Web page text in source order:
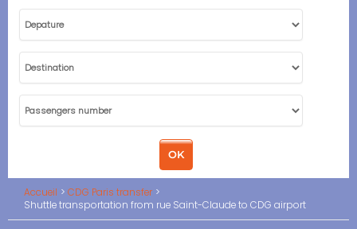
Accueil
CDG Paris transfer
Shuttle transportation from rue Saint-Claude to CDG airport